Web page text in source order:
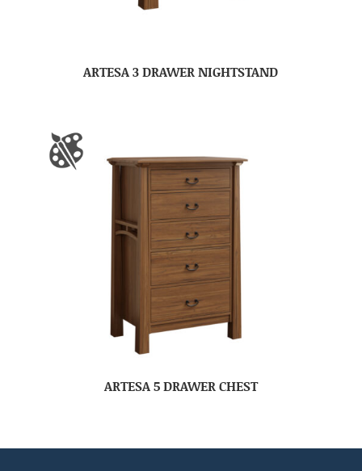
ARTESA 3 DRAWER NIGHTSTAND
ARTESA 5 DRAWER CHEST